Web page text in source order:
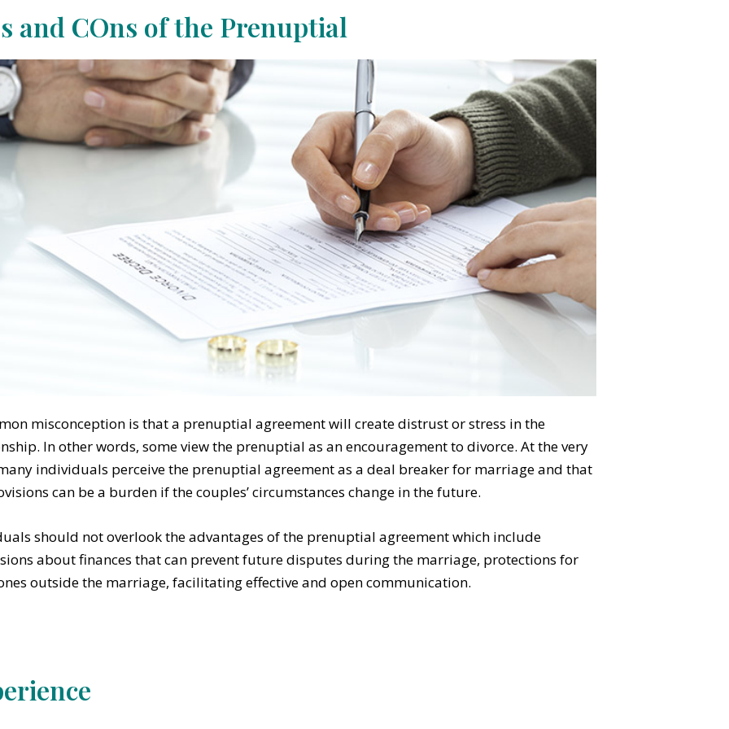
and COns of the Prenuptial
misconception is that a prenuptial agreement will create distrust or stress in the
In other words, some view the prenuptial as an encouragement to divorce. At the very
individuals perceive the prenuptial agreement as a deal breaker for marriage and that
can be a burden if the couples’ circumstances change in the future.
should not overlook the advantages of the prenuptial agreement which include
about finances that can prevent future disputes during the marriage, protections for
outside the marriage, facilitating effective and open communication.